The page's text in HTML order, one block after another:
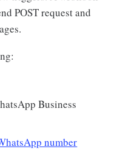
POST request and
Business
number